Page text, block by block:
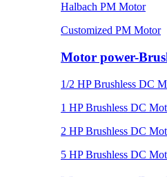
Halbach PM Motor
Customized PM Motor
Motor power-
1/2 HP Brushless DC
1 HP Brushless DC
2 HP Brushless DC
5 HP Brushless DC